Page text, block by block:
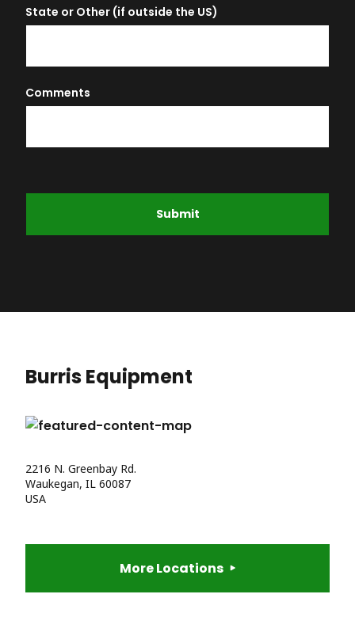
State or Other (if outside the US)
Comments
Submit
Burris Equipment
2216 N. Greenbay Rd.
Waukegan, IL 60087
USA
More Locations